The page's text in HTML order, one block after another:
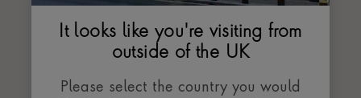
It looks like you're visiting from
outside of the UK
Please select the country you would